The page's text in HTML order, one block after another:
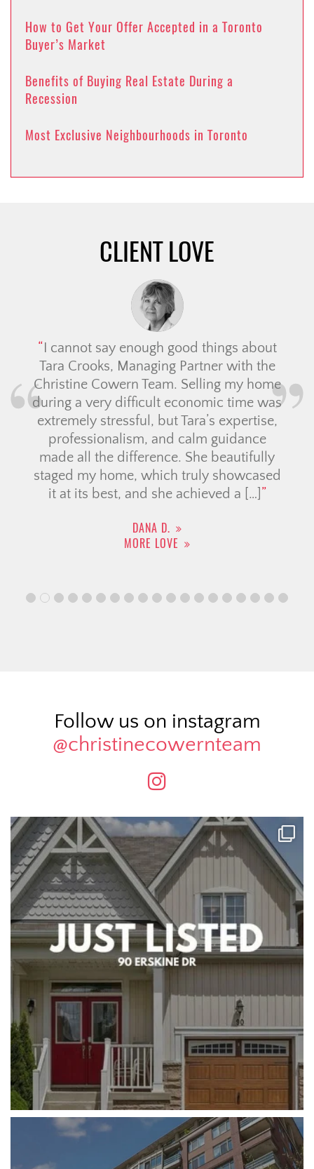
How to Get Your Offer Accepted in a Toronto
Buyer’s Market
Benefits of Buying Real Estate During a
Recession
Most Exclusive Neighbourhoods in Toronto
CLIENT LOVE
I cannot say enough good things about
Tara Crooks, Managing Partner with the
Christine Cowern Team. Selling my home
during a very difficult economic time was
extremely stressful, but Tara’s expertise,
professionalism, and calm guidance
made all the difference. She beautifully
staged my home, which truly showcased
it at its best, and she achieved a […]
DANA D.
MORE LOVE
Follow us on instagram
@christinecowernteam